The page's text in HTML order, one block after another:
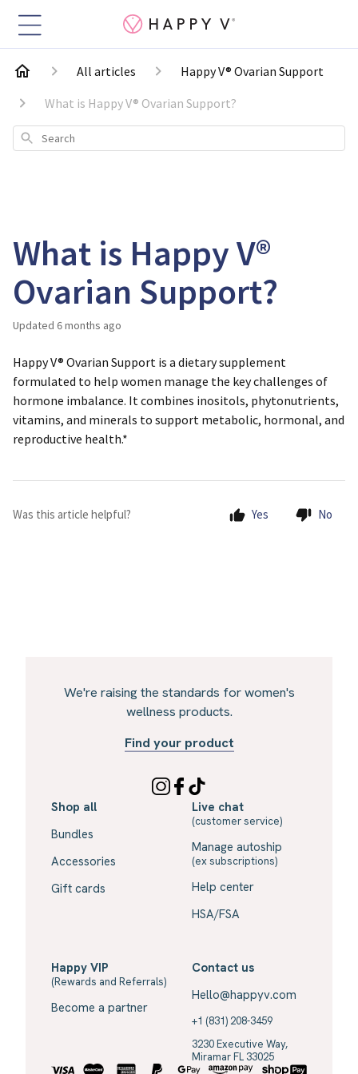
All articles
Happy V® Ovarian Support
What is Happy V® Ovarian Support?
Search
What is Happy V®
Ovarian Support?
Updated 6 months ago
Happy V® Ovarian Support is a dietary supplement
formulated to help women manage the key challenges of
hormone imbalance. It combines inositols, phytonutrients,
vitamins, and minerals to support metabolic, hormonal, and
reproductive health.*
Was this article helpful? Yes No
We're raising the standards for women's
wellness products.
Find your product
Shop all
Bundles
Accessories
Gift cards
Live chat
(customer service)
Manage autoship
(ex subscriptions)
Help center
HSA/FSA
Happy VIP
(Rewards and Referrals)
Become a partner
Contact us
Hello@happyv.com
+1 (831) 208-3459
3230 Executive Way,
Miramar FL 33025